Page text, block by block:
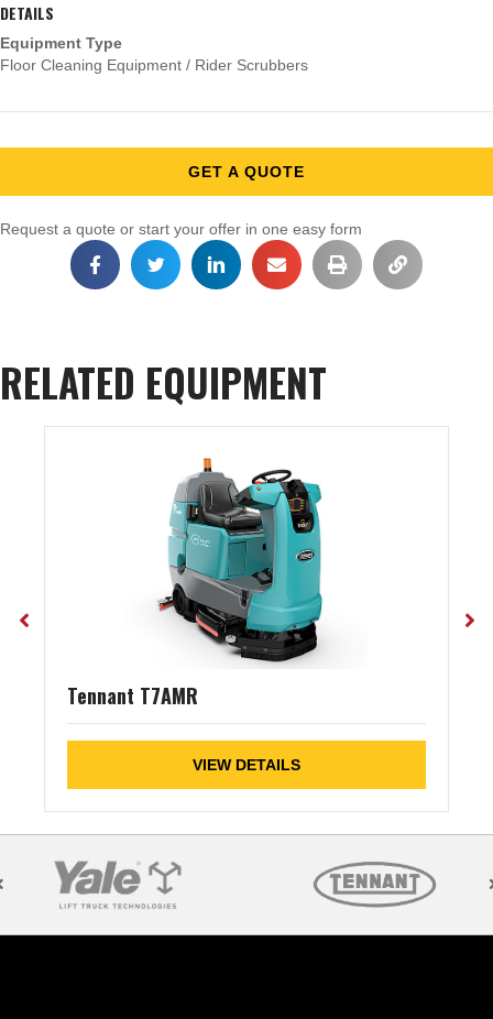
DETAILS
Equipment Type
Floor Cleaning Equipment / Rider Scrubbers
GET A QUOTE
Request a quote or start your offer in one easy form
RELATED EQUIPMENT
Tennant T7AMR
VIEW DETAILS